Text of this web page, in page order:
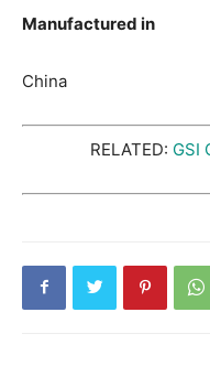
Manufactured in
China
RELATED: GSI